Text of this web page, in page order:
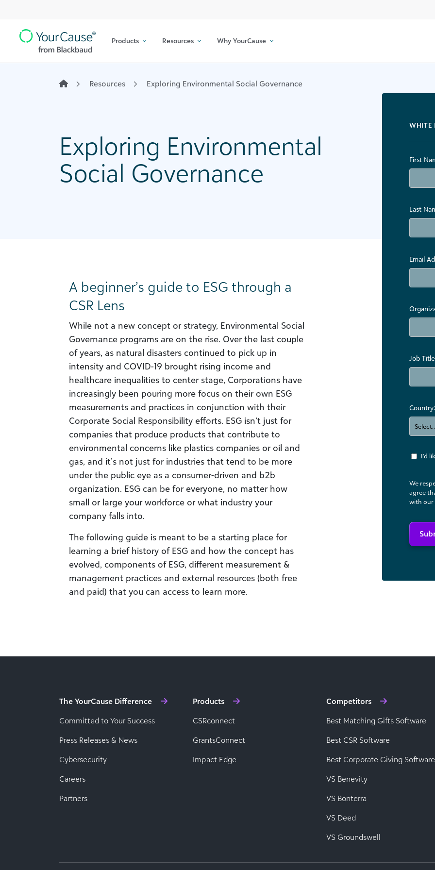
Navigation
Main
Navigation
Products Resources Why YourCause
Resources Exploring Environmental Social Governance
Exploring Environmental
Social Governance
A beginner’s guide to ESG through a
CSR Lens
While not a new concept or strategy, Environmental Social
Governance programs are on the rise. Over the last couple
of years, as natural disasters continued to pick up in
intensity and COVID-19 brought rising income and
healthcare inequalities to center stage, Corporations have
increasingly been pouring more focus on their own ESG
measurements and practices in conjunction with their
Corporate Social Responsibility efforts. ESG isn’t just for
companies that produce products that contribute to
environmental concerns like plastics companies or oil and
gas, and it’s not just for industries that tend to be more
under the public eye as a consumer-driven and b2b
organization. ESG can be for everyone, no matter how
small or large your workforce or what industry your
company falls into.
The following guide is meant to be a starting place for
learning a brief history of ESG and how the concept has
evolved, components of ESG, different measurement &
management practices and external resources (both free
and paid) that you can access to learn more.
WHITE
First
Last
Email
Job
Country:
I'd
We
agree
with our
The YourCause Difference
Committed to Your Success
Press Releases & News
Cybersecurity
Careers
Partners
Products
CSRconnect
GrantsConnect
Impact Edge
Competitors
Best Matching Gifts Software
Best CSR Software
Best Corporate Giving Software
VS Benevity
VS Bonterra
VS Deed
VS Groundswell